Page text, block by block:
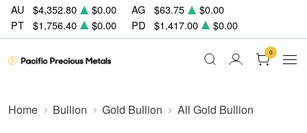
AU $4,352.80 $0.00 AG $63.75
$0.00
PT
$1,756.40 $0.00 PD $1,417.00 $0.00
0
Home Bullion Gold Bullion All Gold Bullion